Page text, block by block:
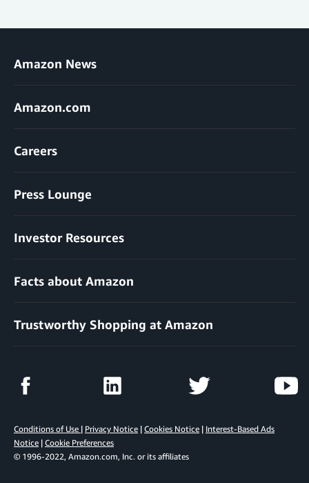
Amazon News
Amazon.com
Careers
Press Lounge
Investor Resources
Facts about Amazon
Trustworthy Shopping at Amazon
Conditions of Use | Privacy Notice | Cookies Notice | Interest-Based Ads
Notice | Cookie Preferences
© 1996-2022, Amazon.com, Inc. or its affiliates